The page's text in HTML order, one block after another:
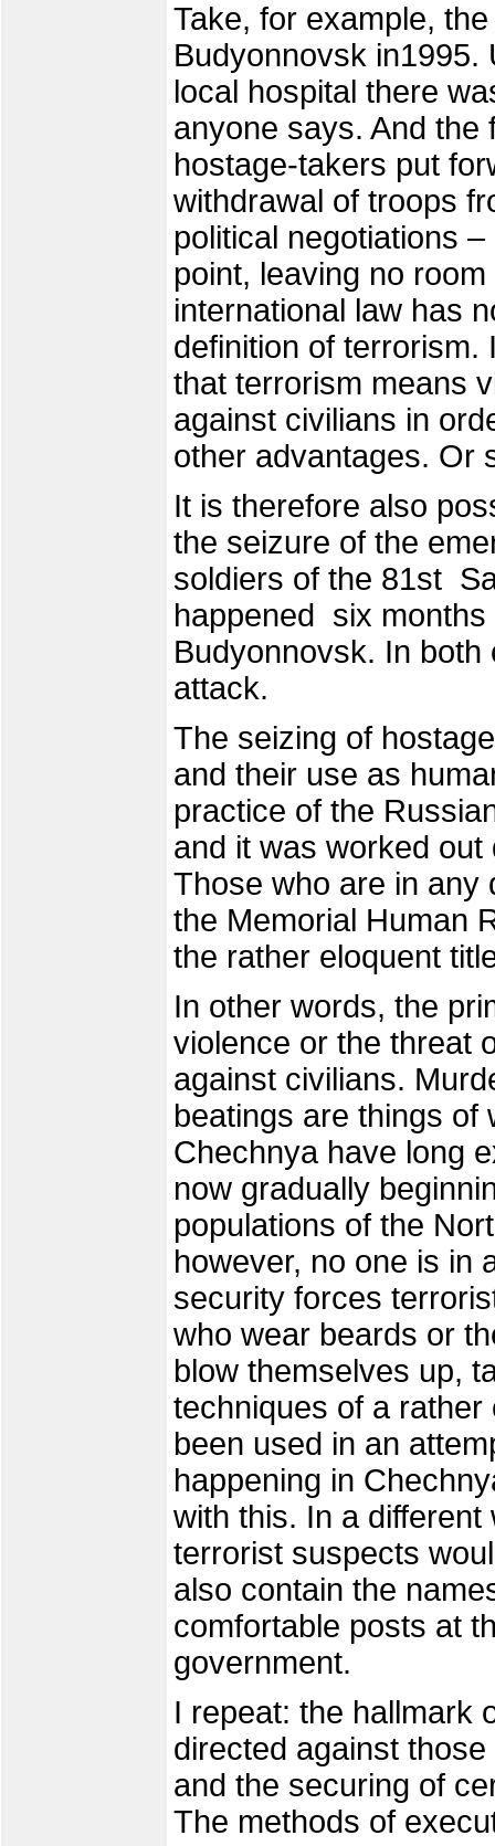
Take, for example,
Budyonnovsk in1995.
local hospital there
anyone says. And the
hostage-takers put
withdrawal of troops
political negotiations
point, leaving no
international law has
definition of terrorism.
that terrorism means
against civilians in
other advantages. Or
It is therefore also
the seizure of the
soldiers of the 81st
happened six months
Budyonnovsk. In
attack.
The seizing of
and their use as
practice of the
and it was worked
Those who are in any
the Memorial Human
the rather eloquent
In other words, the
violence or the threat
against civilians.
beatings are things of
Chechnya have long
now gradually
populations of the
however, no one is in
security forces
who wear beards or
blow themselves up,
techniques of a
been used in an
happening in
with this. In a
terrorist suspects
also contain the
comfortable posts at
government.
I repeat: the hallmark
directed against
and the securing of
The methods of